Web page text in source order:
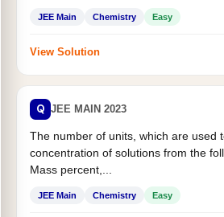
JEE Main Chemistry Easy
View Solution
Q JEE MAIN 2023
The number of units, which are used
concentration of solutions from the
Mass percent,...
JEE Main Chemistry Easy